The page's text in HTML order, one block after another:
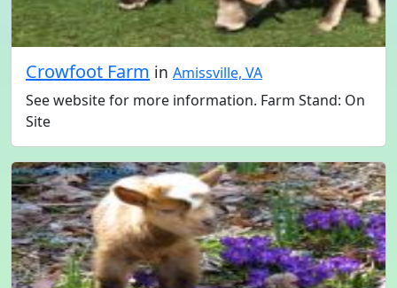
Crowfoot Farm in Amissville, VA
See website for more information. Farm Stand: On
Site